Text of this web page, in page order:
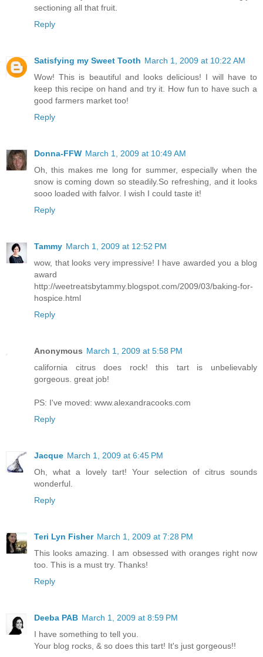
sectioning all that fruit.
Reply
Satisfying my Sweet Tooth March 1, 2009 at 10:22 AM
Wow! This is beautiful and looks delicious! I will have to
keep this recipe on hand and try it. How fun to have such a
good farmers market too!
Reply
Donna-FFW March 1, 2009 at 10:49 AM
Oh, this makes me long for summer, especially when the
snow is coming down so steadily.So refreshing, and it looks
sooo loaded with falvor. I wish I could taste it!
Reply
Tammy March 1, 2009 at 12:52 PM
wow, that looks very impressive! I have awarded you a blog
award
http://weetreatsbytammy.blogspot.com/2009/03/baking-for-
hospice.html
Reply
Anonymous March 1, 2009 at 5:58 PM
california citrus does rock! this tart is unbelievably
gorgeous. great job!
PS: I've moved: www.alexandracooks.com
Reply
Jacque March 1, 2009 at 6:45 PM
Oh, what a lovely tart! Your selection of citrus sounds
wonderful.
Reply
Teri Lyn Fisher March 1, 2009 at 7:28 PM
This looks amazing. I am obsessed with oranges right now
too. This is a must try. Thanks!
Reply
Deeba PAB March 1, 2009 at 8:59 PM
I have something to tell you.
Your blog rocks, & so does this tart! It's just gorgeous!!